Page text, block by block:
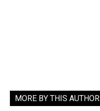
MORE BY THIS AUTHOR